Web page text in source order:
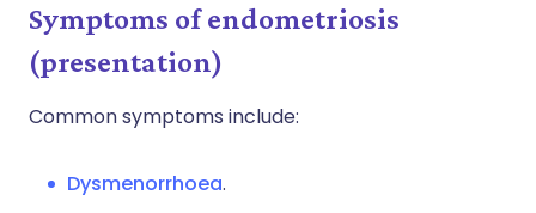
Symptoms of endometriosis
(presentation)
Common symptoms include:
Dysmenorrhoea.